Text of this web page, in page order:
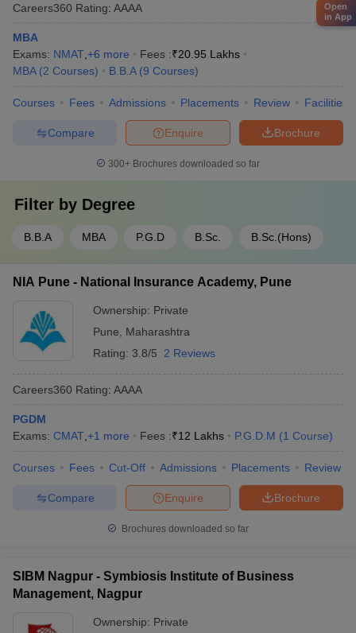
Careers360 Rating: AAAA
MBA
Exams: NMAT +6 more Fees :₹20.95 Lakhs
MBA (2 Courses) B.B.A (9 Courses)
Courses Fees Admissions Placements Review Facilities
Brochure
Enquire
Compare
300+ Brochures downloaded so far
Filter by Degree
B.B.A MBA P.G.D B.Sc. B.Sc.(Hons)
NIA Pune - National Insurance Academy, Pune
Ownership: Private
Pune
Maharashtra
Rating: 3.8/5 2 Reviews
Careers360 Rating: AAAA
PGDM
Exams: CMAT +1 more Fees :₹12 Lakhs P.G.D.M (1 Course)
Courses Fees Cut-Off Admissions Placements Review
Brochure
Enquire
Compare
Brochures downloaded so far
SIBM Nagpur - Symbiosis Institute of Business
Management, Nagpur
Ownership: Private
Open
in App